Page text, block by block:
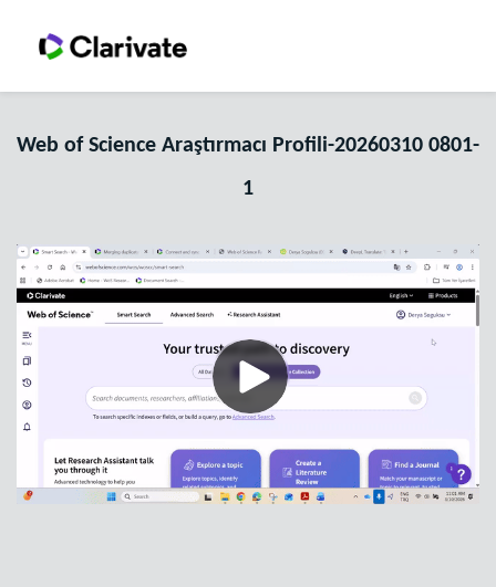
Web of Science Araştırmacı Profili-20260310 0801-
1